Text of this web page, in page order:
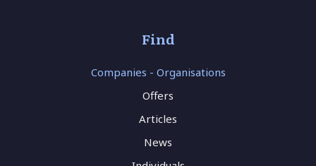
Find
Companies - Organisations
Offers
Articles
News